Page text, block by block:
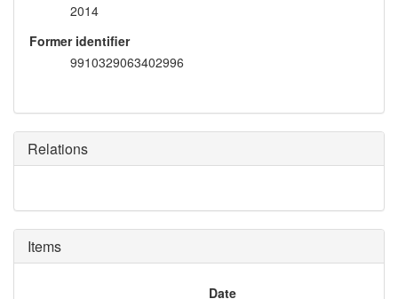
2014
Former identifier
9910329063402996
Relations
Items
Date